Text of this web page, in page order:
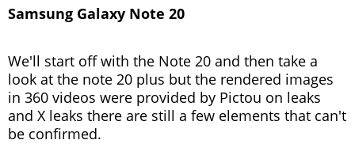
Samsung Galaxy Note 20
We'll start off with the Note 20 and then take a
look at the note 20 plus but the rendered images
in 360 videos were provided by Pictou on leaks
and X leaks there are still a few elements that can't
be confirmed.